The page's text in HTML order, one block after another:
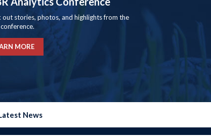
out stories, photos, and highlights from the
MORE
News